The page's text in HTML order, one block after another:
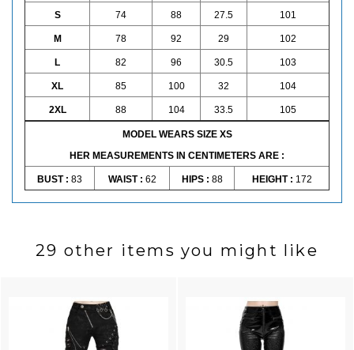
S 74 88 27.5 101
M 78 92 29 102
L 82 96 30.5 103
XL 85 100 32 104
2XL 88 104 33.5 105
MODEL WEARS SIZE XS
HER MEASUREMENTS IN CENTIMETERS ARE :
BUST : 83 WAIST : 62 HIPS : 88 HEIGHT : 172
29 other items you might like